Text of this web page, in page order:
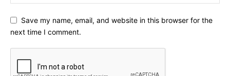
Save my name, email, and website in this browser for the
next time I comment.